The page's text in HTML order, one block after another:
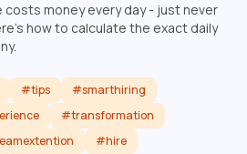
money every day - just never
how to calculate the exact daily
#tips
#smarthiring
#transformation
#hire